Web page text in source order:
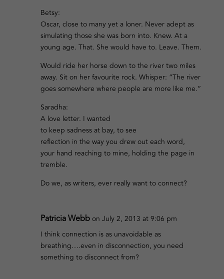
Betsy:
Oscar, close to many yet a loner. Never adept as
simulating those she was born into. Knew. At a
young age. That. She would have to. Leave. Them.
Would ride her horse down to the river two miles
away. Sit on her favourite rock. Whisper: “The river
goes somewhere where people are more like me.”
Saradha:
A love letter. I wanted
to keep sadness at bay, to see
reflection in the way you drew out each word,
your hand reaching to mine, holding the page in
tremble.
Do we, as writers, ever really want to connect?
Patricia Webb on July 2, 2013 at 9:06 pm
I think connection is as unavoidable as
breathing….even in disconnection, you need
something to disconnect from?